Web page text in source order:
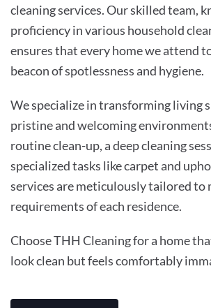
cleaning services. Our skilled team,
proficiency in various household
ensures that every home we attend
beacon of spotlessness and hygiene.
We specialize in transforming living
pristine and welcoming
routine clean-up, a deep cleaning
specialized tasks like carpet and
services are meticulously tailored to
requirements of each residence.
Choose THH Cleaning for a home
look clean but feels comfortably